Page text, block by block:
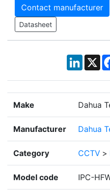
Contact manufacturer
Datasheet
X
Make Dahua
Manufacturer Dahua
Category CCTV >
Model code IPC-